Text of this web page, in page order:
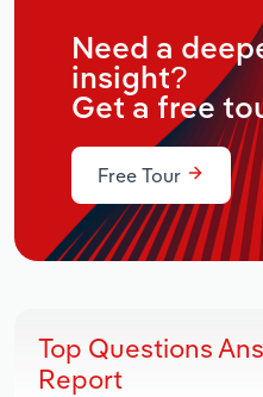
Need a
insight?
Get a free
Free Tour
Top Questions
Report